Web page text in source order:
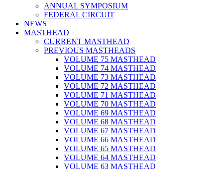
ANNUAL SYMPOSIUM
FEDERAL CIRCUIT
NEWS
MASTHEAD
CURRENT MASTHEAD
PREVIOUS MASTHEADS
VOLUME 75 MASTHEAD
VOLUME 74 MASTHEAD
VOLUME 73 MASTHEAD
VOLUME 72 MASTHEAD
VOLUME 71 MASTHEAD
VOLUME 70 MASTHEAD
VOLUME 69 MASTHEAD
VOLUME 68 MASTHEAD
VOLUME 67 MASTHEAD
VOLUME 66 MASTHEAD
VOLUME 65 MASTHEAD
VOLUME 64 MASTHEAD
VOLUME 63 MASTHEAD